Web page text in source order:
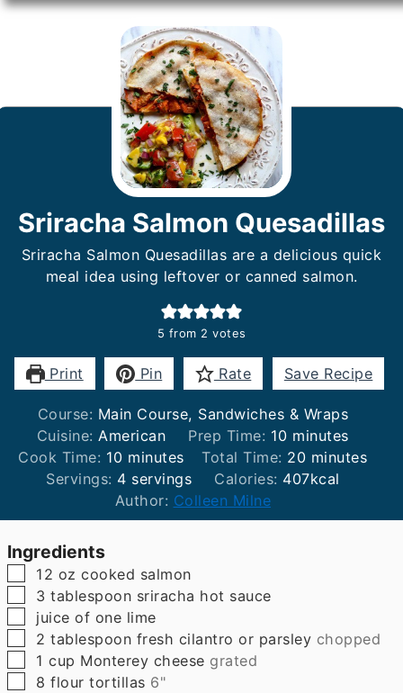
Sriracha Salmon Quesadillas
Sriracha Salmon Quesadillas are a delicious quick
meal idea using leftover or canned salmon.
5 from 2 votes
Print Pin Rate Save Recipe
Course: Main Course, Sandwiches & Wraps
Cuisine: American Prep Time: 10minutes
minutes
Cook Time: 10minutes
minutes Total Time: 20minutes
minutes
Servings: 4 servings Calories: 407kcal
Author: Colleen Milne
Ingredients
▢
12 oz cooked salmon
▢
3 tablespoon sriracha hot sauce
▢
juice of one lime
▢
2 tablespoon fresh cilantro or parsley chopped
▢
1 cup Monterey cheese grated
▢
8flour tortillas 6"